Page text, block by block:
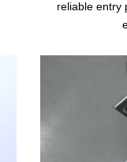
reliable entry